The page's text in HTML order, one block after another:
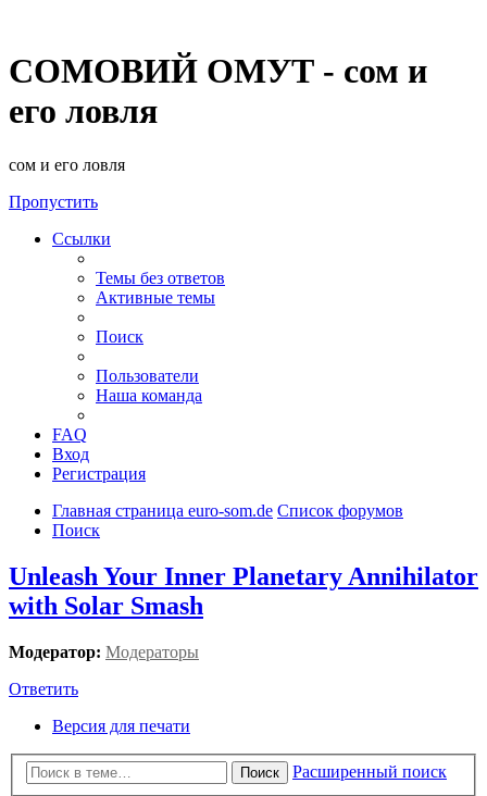
СОМОВИЙ ОМУТ - сом и
его ловля
сом и его ловля
Пропустить
Ссылки
Темы без ответов
Активные темы
Поиск
Пользователи
Наша команда
FAQ
Вход
Регистрация
Главная страница euro-som.de Список форумов
Поиск
Unleash Your Inner Planetary Annihilator
with Solar Smash
Модератор: Модераторы
Ответить
Версия для печати
Поиск
Расширенный поиск